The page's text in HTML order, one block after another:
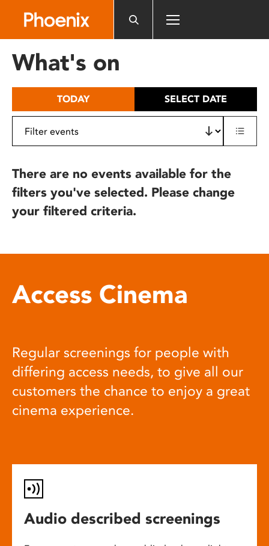
includes
What's on
TODAY SELECT DATE
There are no events available for the
filters you've selected. Please change
your filtered criteria.
Access Cinema
Regular screenings for people with
differing access needs, to give all our
customers the chance to enjoy a great
cinema experience.
Audio described screenings